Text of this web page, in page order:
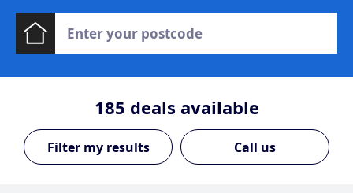
185 deals available
Call us